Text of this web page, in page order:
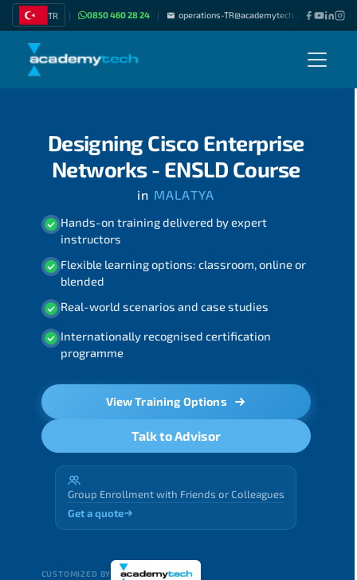
TR | 0850 460 28 24 | operations-TR@academytech.com | Join
Designing Cisco Enterprise
Networks - ENSLD Course
in MALATYA
Hands-on training delivered by expert
instructors
Flexible learning options: classroom, online or
blended
Real-world scenarios and case studies
Internationally recognised certification
programme
View Training Options
Talk to Advisor
Group Enrollment with Friends or Colleagues
Get a quote
CUSTOMIZED BY